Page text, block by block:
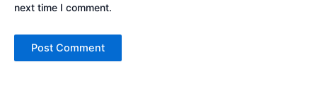
next time I comment.